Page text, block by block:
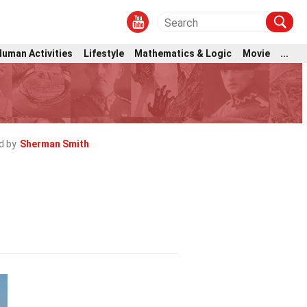
Activities Lifestyle Mathematics & Logic Movie ...
by Sherman Smith